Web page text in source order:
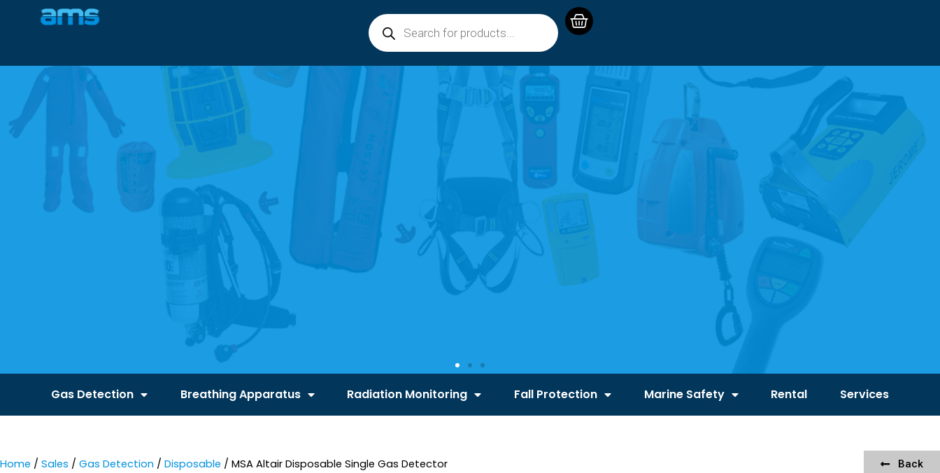
Gas Detection Breathing Apparatus Radiation Monitoring Fall Protection Marine Safety Rental Services
Home / Sales / Gas Detection / Disposable / MSA Altair Disposable Single Gas Detector Back